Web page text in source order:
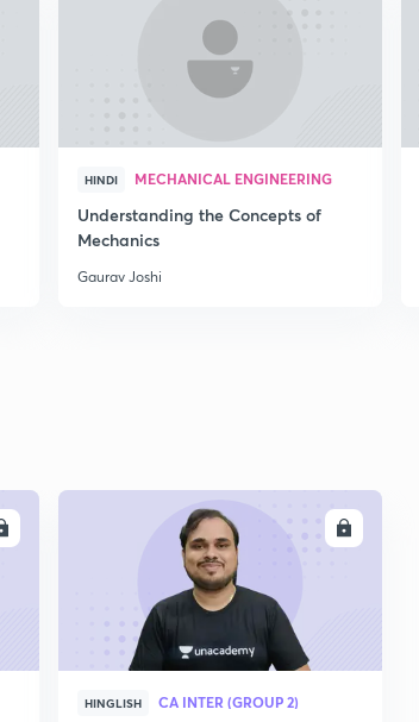
HINDI MECHANICAL ENGINEERING
Understanding the Concepts of
Mechanics
Gaurav Joshi
HINGLISH CA INTER (GROUP 2)